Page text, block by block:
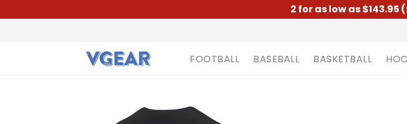
2 for as low as $143.95
FOOTBALL BASEBALL BASKETBALL